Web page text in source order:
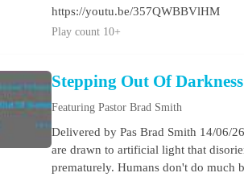
https://youtu.be/357QWBBVlHM
Play count 10+
Stepping Out Of
Featuring Pastor Brad Smith
Delivered by Pas Brad Smith 14/06/
are drawn to artificial light that
prematurely. Humans don't do much